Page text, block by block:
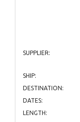
SUPPLIER:
SHIP:
DESTINATION:
DATES:
LENGTH: